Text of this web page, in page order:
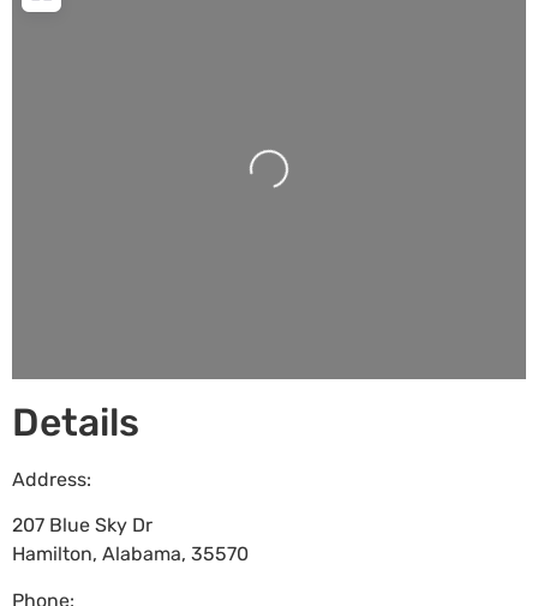
Loading...
Details
Address:
207 Blue Sky Dr
Hamilton, Alabama, 35570
Phone: